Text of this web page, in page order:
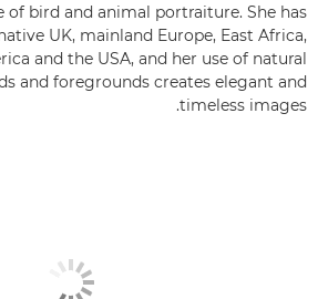
of bird and animal portraiture. She has
UK, mainland Europe, East Africa,
and the USA, and her use of natural
and foregrounds creates elegant and
timeless images.